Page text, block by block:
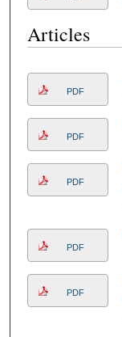
Articles
PDF
PDF
PDF
PDF
PDF